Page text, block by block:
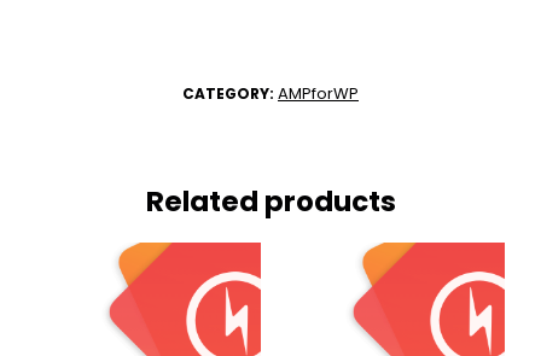
CATEGORY: AMPforWP
Related products